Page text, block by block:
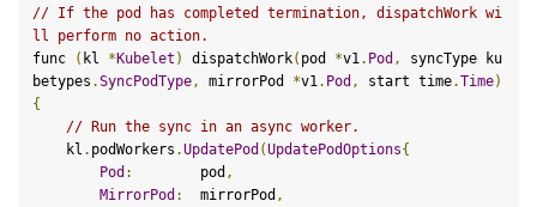
// If the pod has completed termination, dispatchWork wi
ll perform no action.
func
( kl *Kubelet ) dispatchWork( pod *v1 . Pod ,
syncType ku
betypes .SyncPodType, mirrorPod *v1 . Pod , start time.Time)
{
// Run the sync in an async worker.
    kl
. podWorkers .UpdatePod (UpdatePodOptions{
Pod :
        pod
,
MirrorPod :
  mirrorPod
,